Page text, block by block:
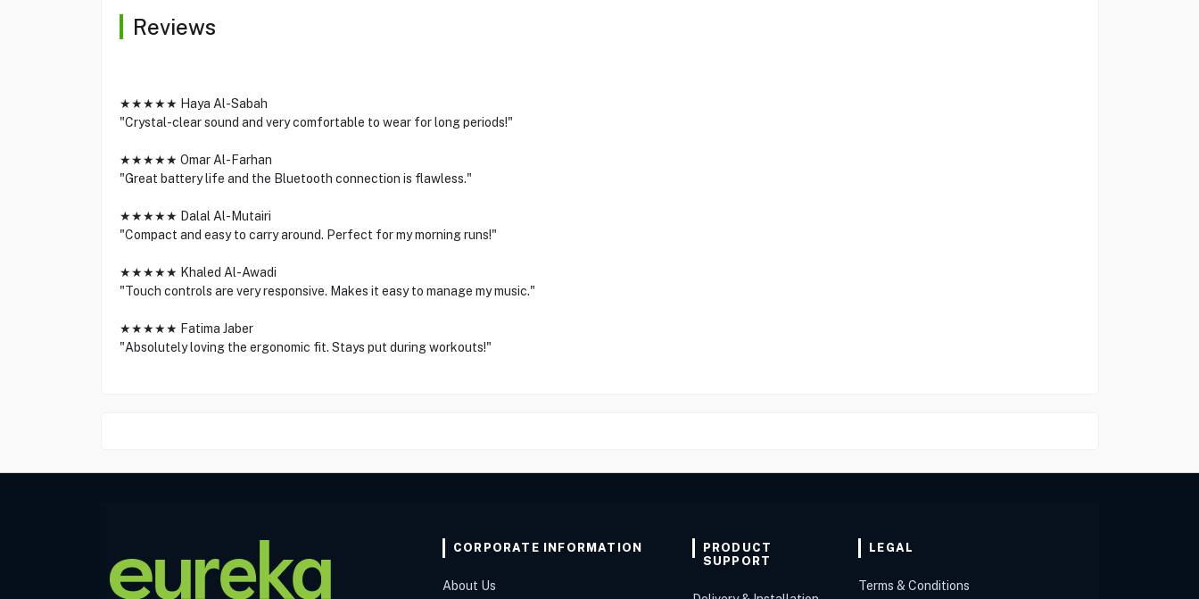
Reviews
★★★★★ Haya Al-Sabah
"Crystal-clear sound and very comfortable to wear for long periods!"
★★★★★ Omar Al-Farhan
"Great battery life and the Bluetooth connection is flawless."
★★★★★ Dalal Al-Mutairi
"Compact and easy to carry around. Perfect for my morning runs!"
★★★★★ Khaled Al-Awadi
"Touch controls are very responsive. Makes it easy to manage my music."
★★★★★ Fatima Jaber
"Absolutely loving the ergonomic fit. Stays put during workouts!"
CORPORATE INFORMATION
About Us
PRODUCT
SUPPORT
LEGAL
Terms & Conditions